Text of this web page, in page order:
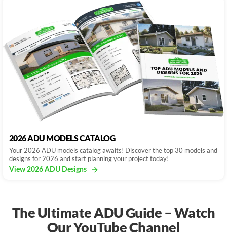
2026 ADU MODELS CATALOG
Your 2026 ADU models catalog awaits! Discover the top 30 models and
designs for 2026 and start planning your project today!
View 2026 ADU Designs
The Ultimate ADU Guide – Watch
Our YouTube Channel